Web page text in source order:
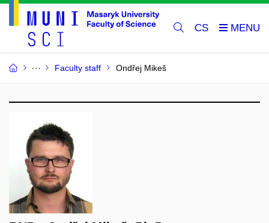
CS
Faculty staff Ondřej Mikeš